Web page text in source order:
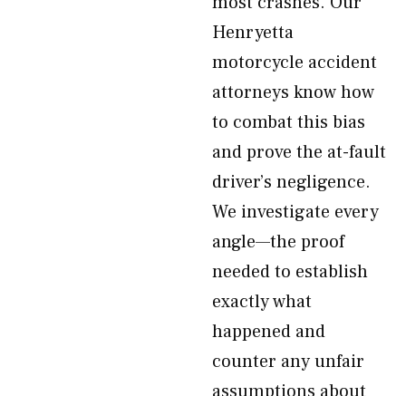
Henryetta
motorcycle accident
attorneys know how
to combat this bias
and prove the at-fault
driver’s negligence.
We investigate every
angle—the proof
needed to establish
exactly what
happened and
counter any unfair